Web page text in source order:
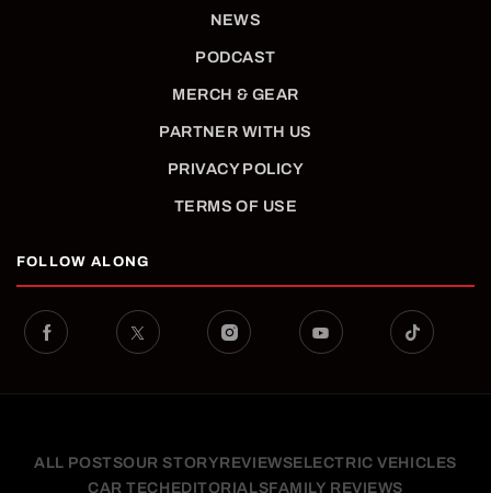
NEWS
PODCAST
MERCH & GEAR
PARTNER WITH US
PRIVACY POLICY
TERMS OF USE
FOLLOW ALONG
ALL POSTSOUR STORYREVIEWSELECTRIC VEHICLES
CAR TECH EDITORIALSFAMILY REVIEWS